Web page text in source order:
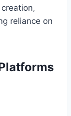
reliance on